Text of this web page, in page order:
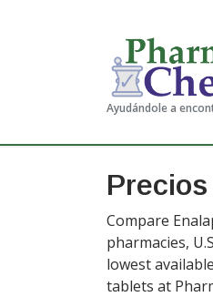
Ayudándole a
Compare
pharmacies,
lowest
tablets at